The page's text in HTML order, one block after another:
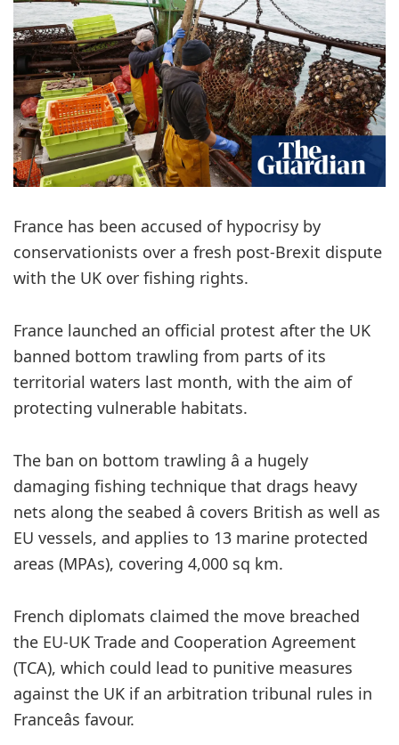
France has been accused of hypocrisy by
conservationists over a fresh post-Brexit dispute
with the UK over fishing rights.
France launched an official protest after the UK
banned bottom trawling from parts of its
territorial waters last month, with the aim of
protecting vulnerable habitats.
The ban on bottom trawling â a hugely
damaging fishing technique that drags heavy
nets along the seabed â covers British as well as
EU vessels, and applies to 13 marine protected
areas (MPAs), covering 4,000 sq km.
French diplomats claimed the move breached
the EU-UK Trade and Cooperation Agreement
(TCA), which could lead to punitive measures
against the UK if an arbitration tribunal rules in
Franceâs favour.